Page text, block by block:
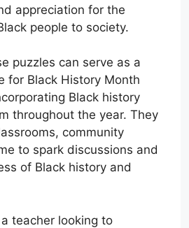
appreciation for the
people to society.
puzzles can serve as a
for Black History Month
Black history
throughout the year. They
community
to spark discussions and
of Black history and
teacher looking to